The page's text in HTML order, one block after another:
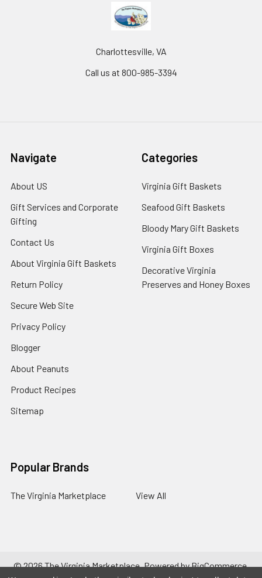
Charlottesville, VA
Call us at 800-985-3394
Navigate
About US
Gift Services and Corporate
Gifting
Contact Us
About Virginia Gift Baskets
Return Policy
Secure Web Site
Privacy Policy
Blogger
About Peanuts
Product Recipes
Sitemap
Categories
Virginia Gift Baskets
Seafood Gift Baskets
Bloody Mary Gift Baskets
Virginia Gift Boxes
Decorative Virginia
Preserves and Honey Boxes
Popular Brands
The Virginia Marketplace View All
©2026The Virginia Marketplace.Powered byBigCommerce.